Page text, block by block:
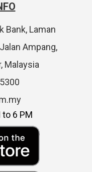
Bank, Laman
Ampang,
Malaysia
6 PM